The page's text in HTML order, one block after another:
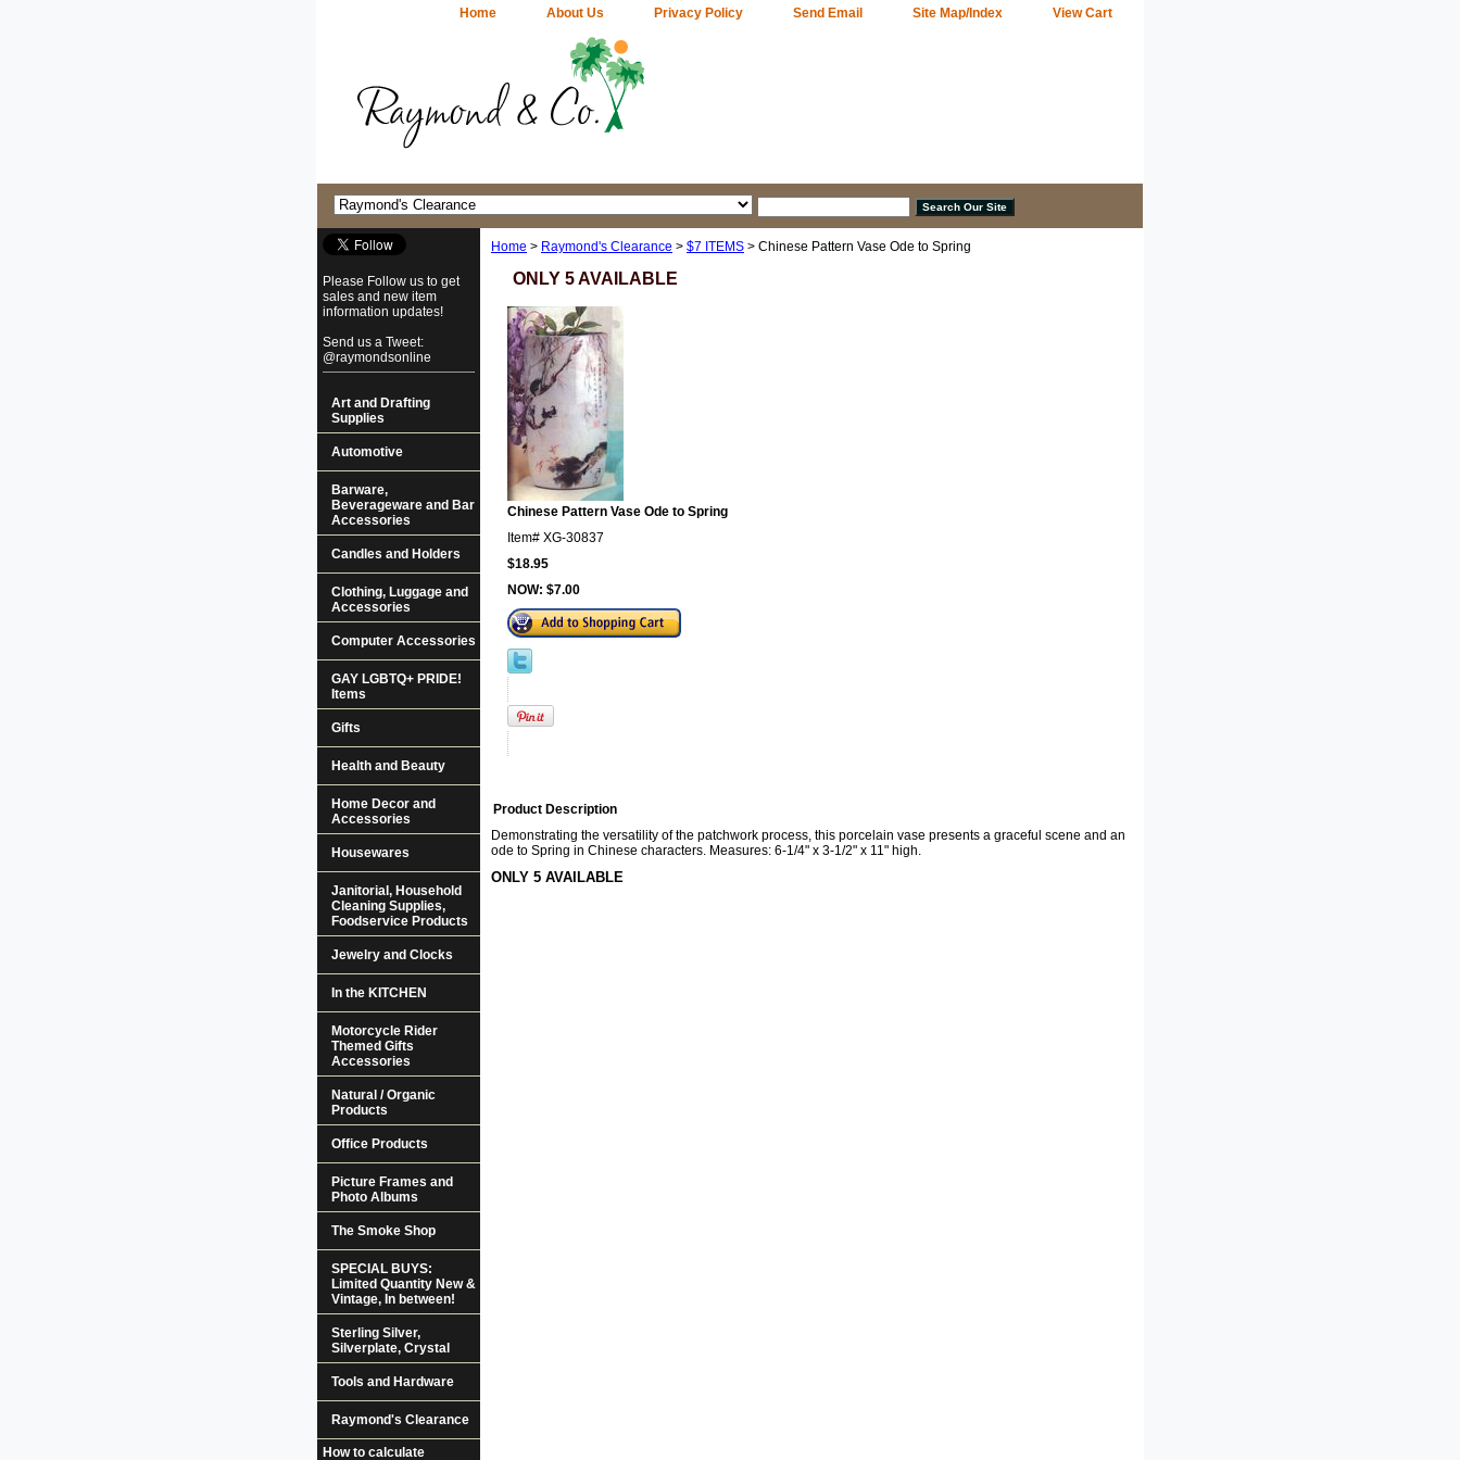
Home About Us Privacy Policy Send Email Site Map/Index View Cart
Home > Raymond's Clearance > $7 ITEMS > Chinese Pattern Vase Ode to Spring
ONLY 5 AVAILABLE
Chinese Pattern Vase Ode to Spring
Item# XG-30837
$18.95
NOW: $7.00
Product Description
Demonstrating the versatility of the patchwork process, this porcelain vase presents a graceful scene and an
ode to Spring in Chinese characters. Measures: 6-1/4" x 3-1/2" x 11" high.
ONLY 5 AVAILABLE
Please Follow us to get
sales and new item
information updates!
Send us a Tweet:
@raymondsonline
Art and Drafting
Supplies
Automotive
Barware,
Beverageware and Bar
Accessories
Candles and Holders
Clothing, Luggage and
Accessories
Computer Accessories
GAY LGBTQ+ PRIDE!
Items
Gifts
Health and Beauty
Home Decor and
Accessories
Housewares
Janitorial, Household
Cleaning Supplies,
Foodservice Products
Jewelry and Clocks
In the KITCHEN
Motorcycle Rider
Themed Gifts
Accessories
Natural / Organic
Products
Office Products
Picture Frames and
Photo Albums
The Smoke Shop
SPECIAL BUYS:
Limited Quantity New &
Vintage, In between!
Sterling Silver,
Silverplate, Crystal
Tools and Hardware
Raymond's Clearance
How to calculate